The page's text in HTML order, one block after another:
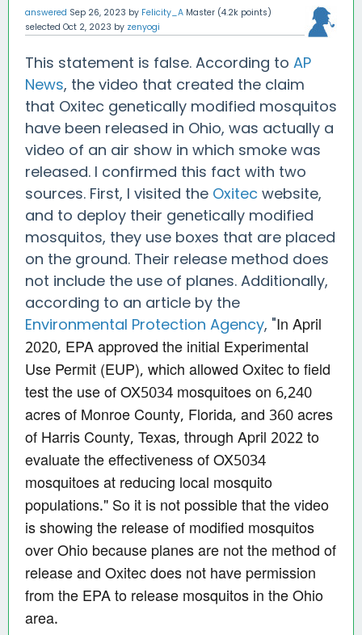
answered Sep 26, 2023 by Felicity_A Master (4.2k points)
selected Oct 2, 2023 by zenyogi
This statement is false. According to AP
News, the video that created the claim
that Oxitec genetically modified mosquitos
have been released in Ohio, was actually a
video of an air show in which smoke was
released. I confirmed this fact with two
sources. First, I visited the Oxitec website,
and to deploy their genetically modified
mosquitos, they use boxes that are placed
on the ground. Their release method does
not include the use of planes. Additionally,
according to an article by the
Environmental Protection Agency, "In April
2020, EPA approved the initial Experimental
Use Permit (EUP), which allowed Oxitec to field
test the use of OX5034 mosquitoes on 6,240
acres of Monroe County, Florida, and 360 acres
of Harris County, Texas, through April 2022 to
evaluate the effectiveness of OX5034
mosquitoes at reducing local mosquito
populations." So it is not possible that the video
is showing the release of modified mosquitos
over Ohio because planes are not the method of
release and Oxitec does not have permission
from the EPA to release mosquitos in the Ohio
area.